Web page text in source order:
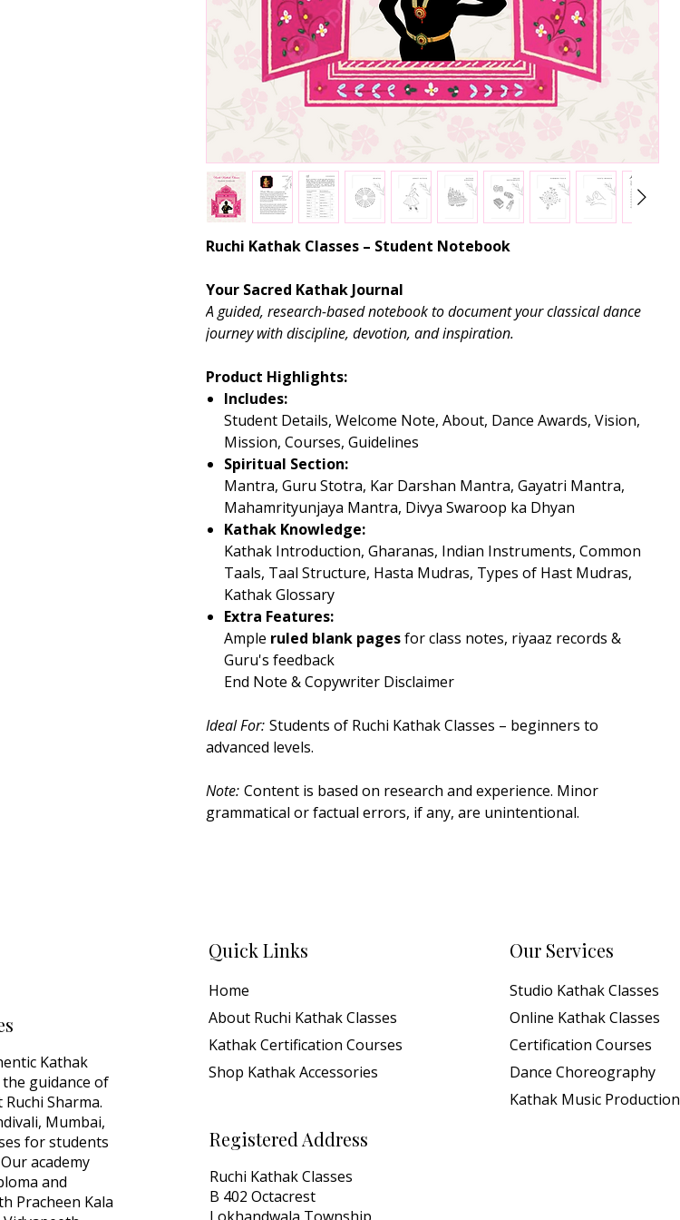
Ruchi Kathak Classes – Student Notebook
Your Sacred Kathak Journal
A guided, research-based notebook to document your classical dance
journey with discipline, devotion, and inspiration.
Product Highlights:
Includes:
Student Details, Welcome Note, About, Dance Awards, Vision,
Mission, Courses, Guidelines
Spiritual Section:
Mantra, Guru Stotra, Kar Darshan Mantra, Gayatri Mantra,
Mahamrityunjaya Mantra, Divya Swaroop ka Dhyan
Kathak Knowledge:
Kathak Introduction, Gharanas, Indian Instruments, Common
Taals, Taal Structure, Hasta Mudras, Types of Hast Mudras,
Kathak Glossary
Extra Features:
Ample ruled blank pagesfor class notes, riyaaz records &
Guru's feedback
End Note & Copywriter Disclaimer
Ideal For: Students of Ruchi Kathak Classes – beginners to
advanced levels.
Note: Content is based on research and experience. Minor
grammatical or factual errors, if any, are unintentional.
Kathak
guidance of
Sharma.
Mumbai,
for students
academy
and
Pracheen Kala
Quick Links
Home
About Ruchi Kathak Classes
Kathak Certification Courses
Shop Kathak Accessories
Our Services
Studio Kathak Classes
Online Kathak Classes
Certification Courses
Dance Choreography
Kathak Music Production
Registered Address
Ruchi Kathak Classes
B 402 Octacrest